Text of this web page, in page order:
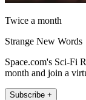
Twice a month
Strange New Words
Space.com's Sci-Fi
month and join a
Subscribe +